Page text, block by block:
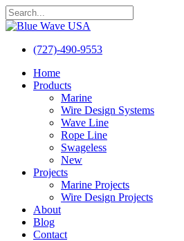
Skip
to
content
Close
(727)-490-9553
search
Menu
Home
Products
Marine
Wire Design Systems
Wave Line
Rope Line
Swageless
New
Projects
Marine Projects
Wire Design Projects
About
Blog
Contact